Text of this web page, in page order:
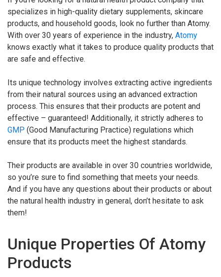
specializes in high-quality dietary supplements, skincare
products, and household goods, look no further than Atomy.
With over 30 years of experience in the industry, Atomy
knows exactly what it takes to produce quality products that
are safe and effective.
Its unique technology involves extracting active ingredients
from their natural sources using an advanced extraction
process. This ensures that their products are potent and
effective – guaranteed! Additionally, it strictly adheres to
GMP (Good Manufacturing Practice) regulations which
ensure that its products meet the highest standards.
Their products are available in over 30 countries worldwide,
so you’re sure to find something that meets your needs.
And if you have any questions about their products or about
the natural health industry in general, don’t hesitate to ask
them!
Unique Properties Of Atomy
Products